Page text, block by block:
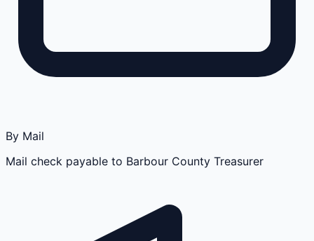
By Mail
Mail check payable to Barbour County Treasurer